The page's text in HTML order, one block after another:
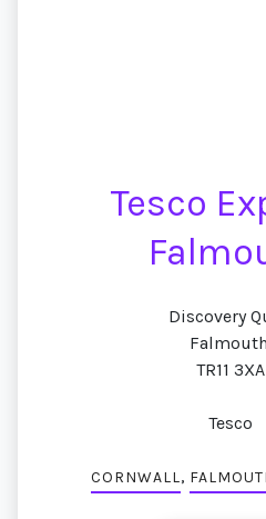
Tesco
Discovery
TR11 3XA
Tesco
CORNWALL,